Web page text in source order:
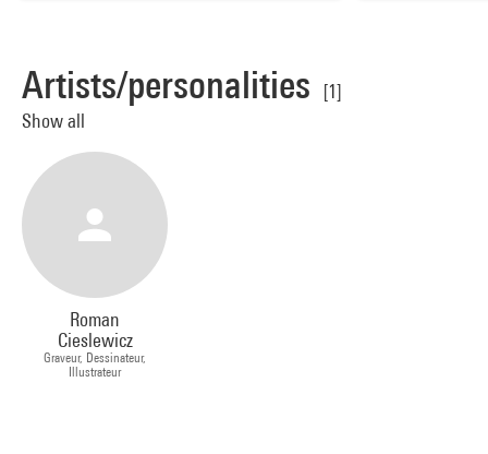
Artists/personalities
[1]
Show all
Roman
Cieslewicz
Graveur, Dessinateur,
Illustrateur